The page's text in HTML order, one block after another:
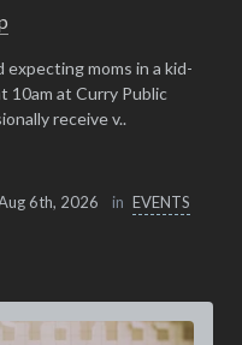
expecting moms in a kid-
10am at Curry Public
receive v..
6th, 2026 in EVENTS